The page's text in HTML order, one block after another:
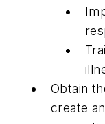
Obtain
create